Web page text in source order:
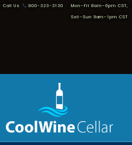
Call Us 800-323-3130 Mon–Fri 8am–6pm CST,
Sat–Sun 9am–1pm CST